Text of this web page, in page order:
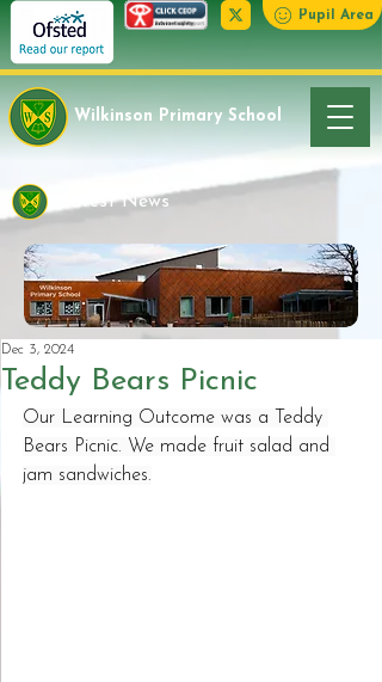
Pupil Area
Wilkinson Primary School
Latest News
Teddy Bears Picnic
Dec 3, 2024
Our Learning Outcome was a Teddy
Bears Picnic. We made fruit salad and
jam sandwiches.